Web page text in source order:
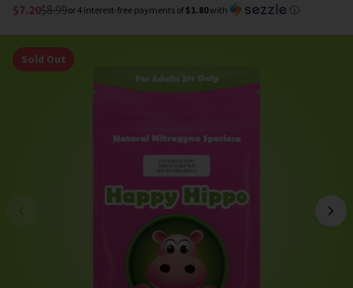
$7.20$8.99or 4 interest-free payments of $1.80with ⓘ
Sold Out